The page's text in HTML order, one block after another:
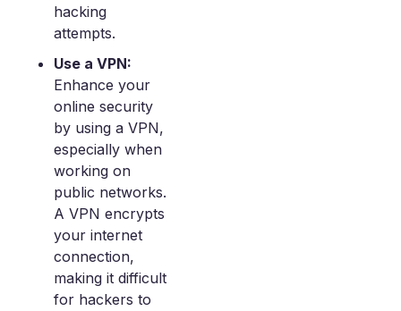
hacking
attempts.
Use a VPN:
Enhance your
online security
by using a VPN,
especially when
working on
public networks.
A VPN encrypts
your internet
connection,
making it difficult
for hackers to